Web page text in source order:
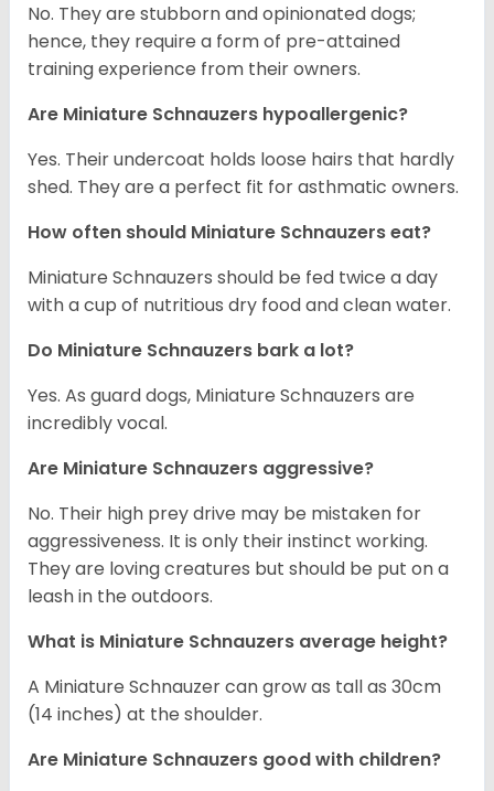
No. They are stubborn and opinionated dogs;
hence, they require a form of pre-attained
training experience from their owners.
Are Miniature Schnauzers hypoallergenic?
Yes. Their undercoat holds loose hairs that hardly
shed. They are a perfect fit for asthmatic owners.
How often should Miniature Schnauzers eat?
Miniature Schnauzers should be fed twice a day
with a cup of nutritious dry food and clean water.
Do Miniature Schnauzers bark a lot?
Yes. As guard dogs, Miniature Schnauzers are
incredibly vocal.
Are Miniature Schnauzers aggressive?
No. Their high prey drive may be mistaken for
aggressiveness. It is only their instinct working.
They are loving creatures but should be put on a
leash in the outdoors.
What is Miniature Schnauzers average height?
A Miniature Schnauzer can grow as tall as 30cm
(14 inches) at the shoulder.
Are Miniature Schnauzers good with children?